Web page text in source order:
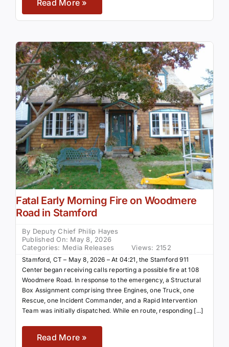
Read More »
Fatal Early Morning Fire on Woodmere
Road in Stamford
By Deputy Chief Philip Hayes
Published On: May 8, 2026
Categories: Media Releases Views: 2152
Stamford, CT – May 8, 2026 – At 04:21, the Stamford 911
Center began receiving calls reporting a possible fire at 108
Woodmere Road. In response to the emergency, a Structural
Box Assignment comprising three Engines, one Truck, one
Rescue, one Incident Commander, and a Rapid Intervention
Team was initially dispatched. While en route, responding [...]
Read More »